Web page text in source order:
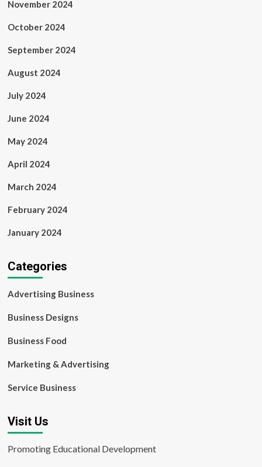
November 2024
October 2024
September 2024
August 2024
July 2024
June 2024
May 2024
April 2024
March 2024
February 2024
January 2024
Categories
Advertising Business
Business Designs
Business Food
Marketing & Advertising
Service Business
Visit Us
Promoting Educational Development